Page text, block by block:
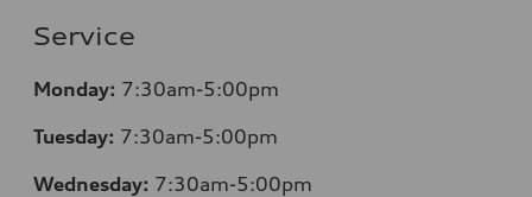
Service
Monday: 7:30am-5:00pm
Tuesday: 7:30am-5:00pm
Wednesday: 7:30am-5:00pm